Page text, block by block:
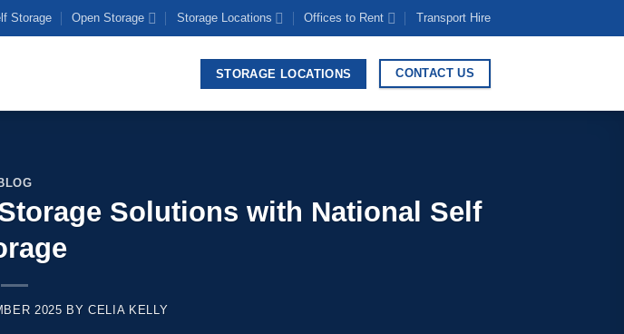
Storage Open Storage Storage Locations Offices to Rent Transport Hire
STORAGE LOCATIONS CONTACT US
Solutions with National Self
2025 BYCELIA KELLY